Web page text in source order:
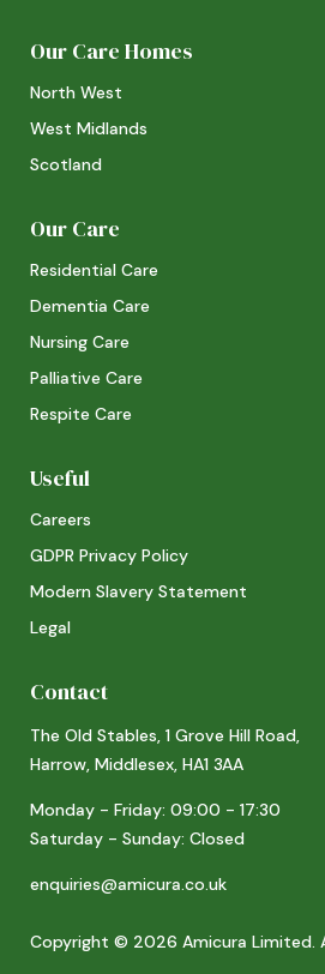
Our Care Homes
North West
West Midlands
Scotland
Our Care
Residential Care
Dementia Care
Nursing Care
Palliative Care
Respite Care
Useful
Careers
GDPR Privacy Policy
Modern Slavery Statement
Legal
Contact
The Old Stables, 1 Grove Hill Road,
Harrow, Middlesex, HA1 3AA
Monday - Friday: 09:00 - 17:30
Saturday - Sunday: Closed
enquiries@amicura.co.uk
Copyright © 2026 Amicura Limited.